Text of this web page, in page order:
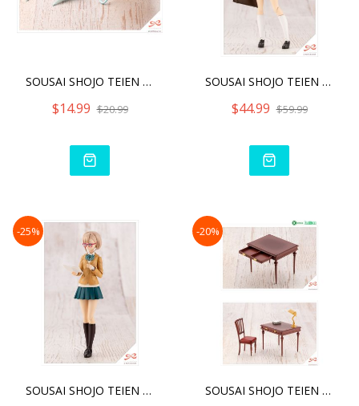
SOUSAI SHOJO TEIEN AFTER
$14.99 $20.99
SOUSAI SHOJO TEIEN KOYOMI
$44.99 $59.99
-25%
SOUSAI SHOJO TEIEN KOYOMI
-20%
SOUSAI SHOJO TEIEN AFTER